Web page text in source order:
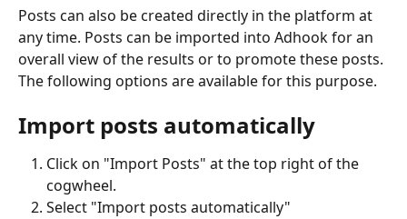
Posts can also be created directly in the platform at
any time. Posts can be imported into Adhook for an
overall view of the results or to promote these posts.
The following options are available for this purpose.
Import posts automatically
Click on "Import Posts" at the top right of the
cogwheel.
Select "Import posts automatically"